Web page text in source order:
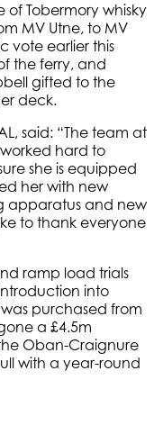
Tobermory whisky
MV Utne, to MV
vote earlier this
the ferry, and
gifted to the
deck.
said: “The team at
hard to
she is equipped
her with new
apparatus and new
to thank everyone
ramp load trials
into
purchased from
a £4.5m
Oban-Craignure
with a year-round